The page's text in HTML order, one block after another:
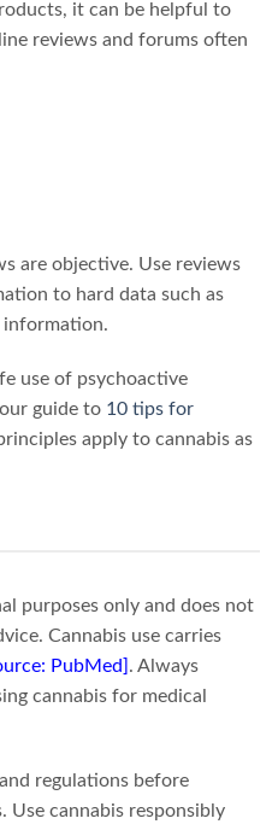
it can be helpful to
reviews and forums often
are objective. Use reviews
to hard data such as
information.
use of psychoactive
guide to 10 tips for
apply to cannabis as
purposes only and does not
Cannabis use carries
PubMed] . Always
cannabis for medical
regulations before
Use cannabis responsibly